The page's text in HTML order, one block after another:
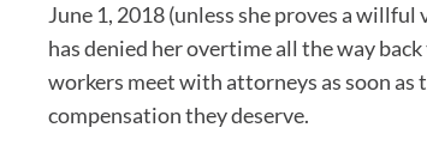
June 1, 2018 (unless she proves a
has denied her overtime all the way
workers meet with attorneys as soon
compensation they deserve.